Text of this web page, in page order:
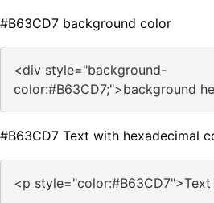
#B63CD7 background color
<div style="background-
color:#B63CD7;">background
#B63CD7 Text with hexadecimal
<p